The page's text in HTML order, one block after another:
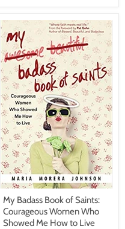
My
Badass
Book
of
Saints:
Courageous
Women
Who
Showed
Me
How
to
Live
My Badass Book of Saints:
Courageous Women Who
Showed Me How to Live